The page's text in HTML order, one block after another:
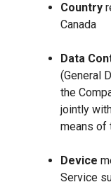
Country
Canada
Data
(General
the
jointly
means of
Device
Service